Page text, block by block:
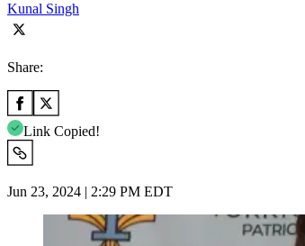
Kunal Singh
Share:
Link Copied!
Jun 23, 2024 | 2:29 PM EDT